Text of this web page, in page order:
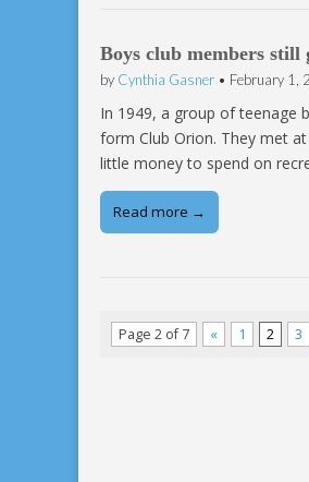
Boys club members still
by Cynthia Gasner • February 1,
In 1949, a group of teenage
form Club Orion. They met
little money to spend on
Read more →
Page 2 of 7 « 1 2 3